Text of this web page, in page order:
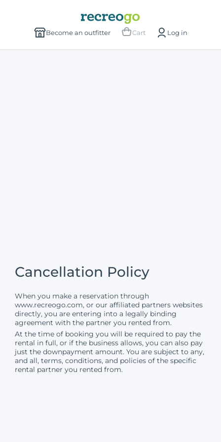
Become an outfitter Cart Log in
Cancellation Policy
When you make a reservation through
www.recreogo.com, or our affiliated partners websites
directly, you are entering into a legally binding
agreement with the partner you rented from.
At the time of booking you will be required to pay the
rental in full, or if the business allows, you can also pay
just the downpayment amount. You are subject to any,
and all, terms, conditions, and policies of the specific
rental partner you rented from.